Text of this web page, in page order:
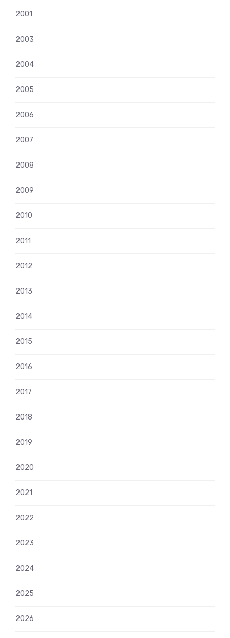
2001
2003
2004
2005
2006
2007
2008
2009
2010
2011
2012
2013
2014
2015
2016
2017
2018
2019
2020
2021
2022
2023
2024
2025
2026